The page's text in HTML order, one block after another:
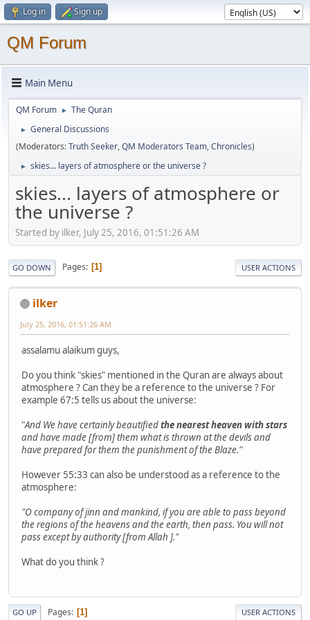
Log in Sign up
QM Forum
Main Menu
QM Forum ► The Quran
►
General Discussions
(Moderators:Truth Seeker,QM Moderators Team,Chronicles)
► skies... layers of atmosphere or the universe ?
skies... layers of atmosphere or
the universe ?
Started by ilker, July 25, 2016, 01:51:26 AM
GO DOWN Pages 1 USER ACTIONS
ilker
July 25, 2016, 01:51:26 AM
assalamu alaikum guys,
Do you think "skies" mentioned in the Quran are always about
atmosphere ? Can they be a reference to the universe ? For
example 67:5 tells us about the universe:
"And We have certainly beautifiedthe nearest heaven with stars
and have made [from] them what is thrown at the devils and
have prepared for them the punishment of the Blaze."
However 55:33 can also be understood as a reference to the
atmosphere:
"O company of jinn and mankind, if you are able to pass beyond
the regions of the heavens and the earth, then pass. You will not
pass except by authority [from Allah ]."
What do you think ?
GO UP Pages 1 USER ACTIONS